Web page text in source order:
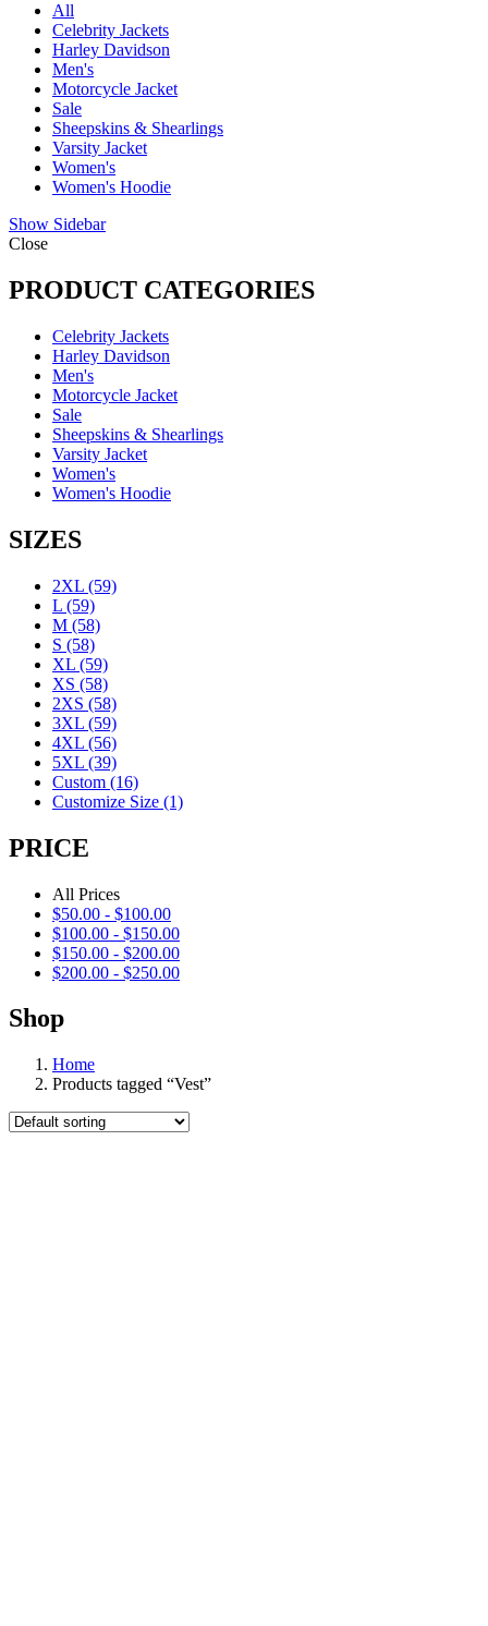
All
Celebrity Jackets
Harley Davidson
Men's
Motorcycle Jacket
Sale
Sheepskins & Shearlings
Varsity Jacket
Women's
Women's Hoodie
Show Sidebar
Close
PRODUCT CATEGORIES
Celebrity Jackets
Harley Davidson
Men's
Motorcycle Jacket
Sale
Sheepskins & Shearlings
Varsity Jacket
Women's
Women's Hoodie
SIZES
2XL (59)
L (59)
M (58)
S (58)
XL (59)
XS (58)
2XS (58)
3XL (59)
4XL (56)
5XL (39)
Custom (16)
Customize Size (1)
PRICE
All Prices
$50.00 - $100.00
$100.00 - $150.00
$150.00 - $200.00
$200.00 - $250.00
Shop
Home
Products tagged “Vest”